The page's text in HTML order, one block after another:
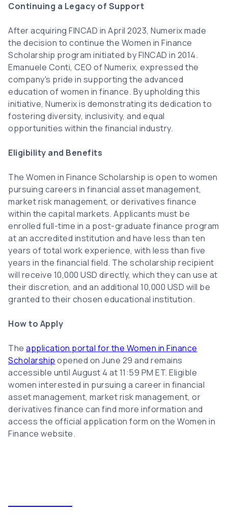
Continuing a Legacy of Support
After acquiring FINCAD in April 2023, Numerix made
the decision to continue the Women in Finance
Scholarship program initiated by FINCAD in 2014.
Emanuele Conti, CEO of Numerix, expressed the
company's pride in supporting the advanced
education of women in finance. By upholding this
initiative, Numerix is demonstrating its dedication to
fostering diversity, inclusivity, and equal
opportunities within the financial industry.
Eligibility and Benefits
The Women in Finance Scholarship is open to women
pursuing careers in financial asset management,
market risk management, or derivatives finance
within the capital markets. Applicants must be
enrolled full-time in a post-graduate finance program
at an accredited institution and have less than ten
years of total work experience, with less than five
years in the financial field. The scholarship recipient
will receive 10,000 USD directly, which they can use at
their discretion, and an additional 10,000 USD will be
granted to their chosen educational institution.
How to Apply
The application portal for the Women in Finance
Scholarship opened on June 29 and remains
accessible until August 4 at 11:59 PM ET. Eligible
women interested in pursuing a career in financial
asset management, market risk management, or
derivatives finance can find more information and
access the official application form on the Women in
Finance website.